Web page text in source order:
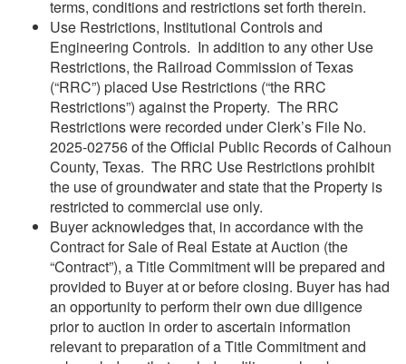
terms, conditions and restrictions set forth therein.
Use Restrictions, Institutional Controls and
Engineering Controls. In addition to any other Use
Restrictions, the Railroad Commission of Texas
(“RRC”) placed Use Restrictions (“the RRC
Restrictions”) against the Property. The RRC
Restrictions were recorded under Clerk’s File No.
2025-02756 of the Official Public Records of Calhoun
County, Texas. The RRC Use Restrictions prohibit
the use of groundwater and state that the Property is
restricted to commercial use only.
Buyer acknowledges that, in accordance with the
Contract for Sale of Real Estate at Auction (the
“Contract”), a Title Commitment will be prepared and
provided to Buyer at or before closing. Buyer has had
an opportunity to perform their own due diligence
prior to auction in order to ascertain information
relevant to preparation of a Title Commitment and